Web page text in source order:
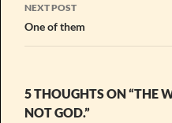
NEXT POST
One of them
5 THOUGHTS ON “THE
NOT GOD.”